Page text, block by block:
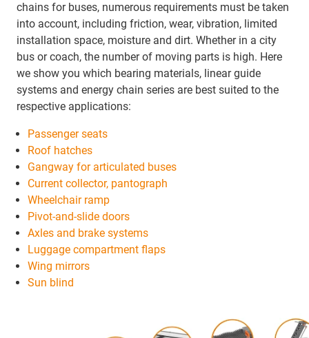
chains for buses, numerous requirements must be taken
into account, including friction, wear, vibration, limited
installation space, moisture and dirt. Whether in a city
bus or coach, the number of moving parts is high. Here
we show you which bearing materials, linear guide
systems and energy chain series are best suited to the
respective applications:
Passenger seats
Roof hatches
Gangway for articulated buses
Current collector, pantograph
Wheelchair ramp
Pivot-and-slide doors
Axles and brake systems
Luggage compartment flaps
Wing mirrors
Sun blind